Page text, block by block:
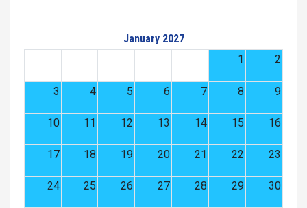
January 2027
1
2
3 4 5 6 7 8 9
10 11 12 13 14 15 16
17 18 19 20 21 22 23
24 25 26 27 28 29 30